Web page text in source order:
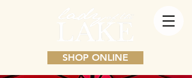
SHOP ONLINE